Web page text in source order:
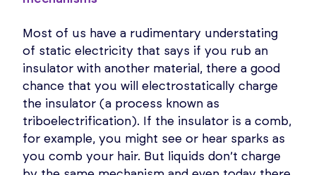
Most of us have a rudimentary understating
of static electricity that says if you rub an
insulator with another material, there a good
chance that you will electrostatically charge
the insulator (a process known as
triboelectrification). If the insulator is a comb,
for example, you might see or hear sparks as
you comb your hair. But liquids don’t charge